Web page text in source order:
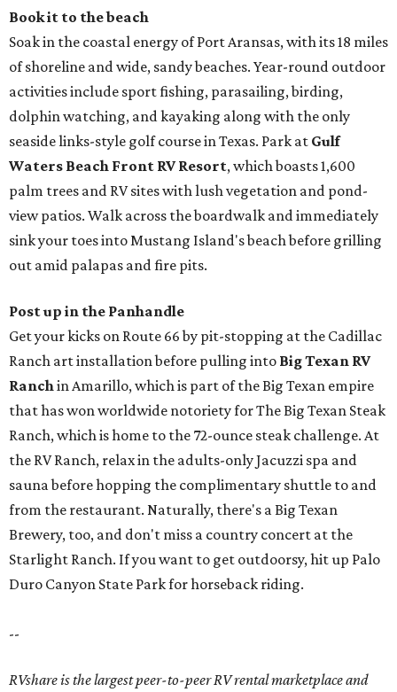
Book it to the beach
Soak in the coastal energy of Port Aransas, with its 18 miles
of shoreline and wide, sandy beaches. Year-round outdoor
activities include sport fishing, parasailing, birding,
dolphin watching, and kayaking along with the only
seaside links-style golf course in Texas. Park at Gulf
Waters Beach Front RV Resort, which boasts 1,600
palm trees and RV sites with lush vegetation and pond-
view patios. Walk across the boardwalk and immediately
sink your toes into Mustang Island's beach before grilling
out amid palapas and fire pits.
Post up in the Panhandle
Get your kicks on Route 66 by pit-stopping at the Cadillac
Ranch art installation before pulling into Big Texan RV
Ranchin Amarillo, which is part of the Big Texan empire
that has won worldwide notoriety for The Big Texan Steak
Ranch, which is home to the 72-ounce steak challenge. At
the RV Ranch, relax in the adults-only Jacuzzi spa and
sauna before hopping the complimentary shuttle to and
from the restaurant. Naturally, there's a Big Texan
Brewery, too, and don't miss a country concert at the
Starlight Ranch. If you want to get outdoorsy, hit up Palo
Duro Canyon State Park for horseback riding.
--
RVshare is the largest peer-to-peer RV rental marketplace and